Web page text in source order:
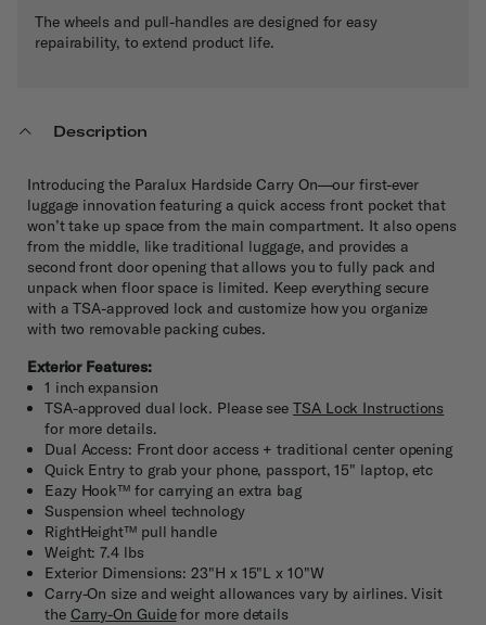
The wheels and pull-handles are designed for easy
repairability, to extend product life.
Description
Introducing the Paralux Hardside Carry On—our first-ever
luggage innovation featuring a quick access front pocket that
won’t take up space from the main compartment. It also opens
from the middle, like traditional luggage, and provides a
second front door opening that allows you to fully pack and
unpack when floor space is limited. Keep everything secure
with a TSA-approved lock and customize how you organize
with two removable packing cubes.
Exterior Features:
1 inch expansion
TSA-approved dual lock. Please seeTSA Lock Instructions
for more details.
Dual Access: Front door access + traditional center opening
Quick Entry to grab your phone, passport, 15" laptop, etc
Eazy Hook™ for carrying an extra bag
Suspension wheel technology
RightHeight™ pull handle
Weight: 7.4 lbs
Exterior Dimensions: 23"H x 15"L x 10"W
Carry-On size and weight allowances vary by airlines. Visit
the Carry-On Guidefor more details